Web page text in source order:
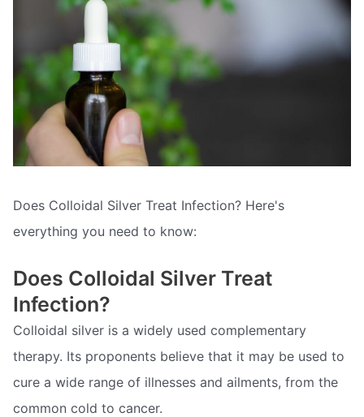
Does Colloidal Silver Treat Infection? Here's
everything you need to know:
Does Colloidal Silver Treat
Infection?
Colloidal silver is a widely used complementary
therapy. Its proponents believe that it may be used to
cure a wide range of illnesses and ailments, from the
common cold to cancer.